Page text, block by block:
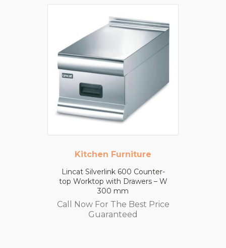
Kitchen Furniture
Lincat Silverlink 600 Counter-
top Worktop with Drawers – W
300 mm
Call Now For The Best Price
Guaranteed